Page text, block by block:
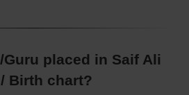
placed in Saif Ali
Birth chart?